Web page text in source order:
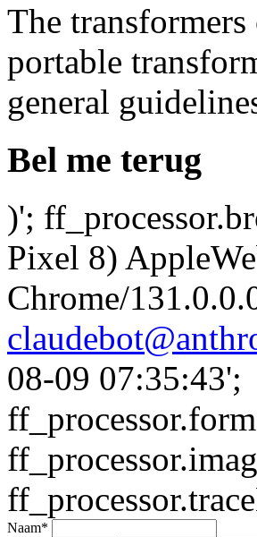
The
portable
general
Bel me terug
)';
Pixel 8)
Chrome/
08-09 07:35:43';
Naam*